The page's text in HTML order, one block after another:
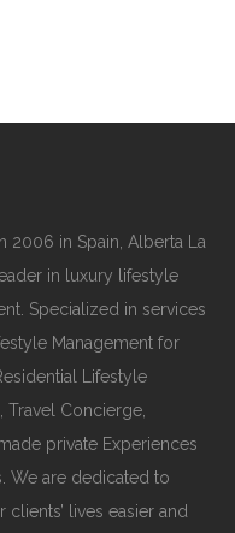
2006 in Spain, Alberta La
in luxury lifestyle
Specialized in services
Management for
Lifestyle
Travel Concierge,
private Experiences
We are dedicated to
clients’ lives easier and